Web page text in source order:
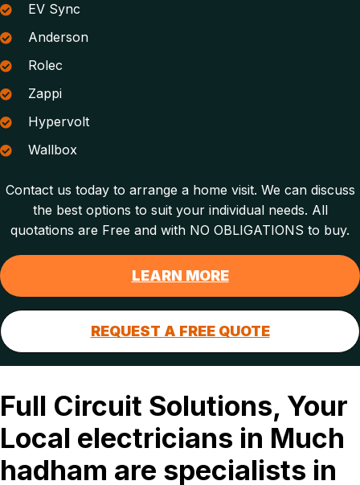
EV Sync
Anderson
Rolec
Zappi
Hypervolt
Wallbox
Contact us today to arrange a home visit. We can discuss
the best options to suit your individual needs. All
quotations are Free and with NO OBLIGATIONS to buy.
LEARN MORE
REQUEST A FREE QUOTE
Full Circuit Solutions, Your
Local electricians in Much
hadham are specialists in